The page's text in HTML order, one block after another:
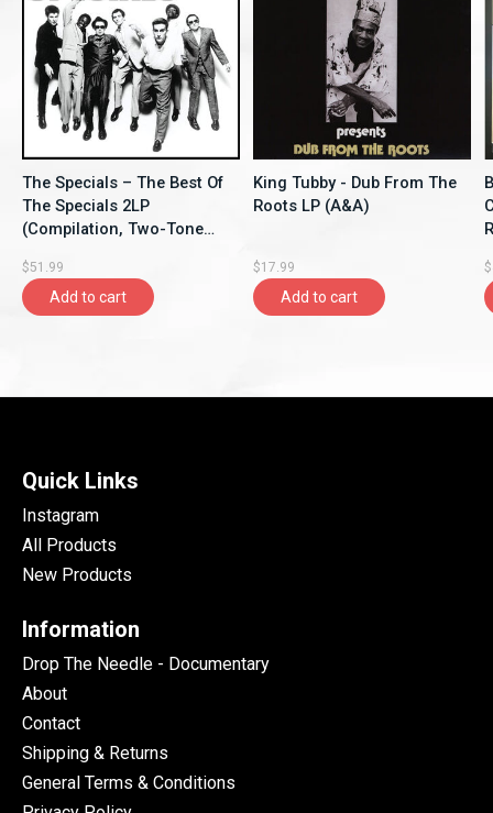
The Specials – The Best Of
The Specials 2LP
(Compilation, Two-Tone
$51.99
Add to cart
King Tubby - Dub From The
Roots LP (A&A)
$17.99
Add to cart
Quick Links
Instagram
All Products
New Products
Information
Drop The Needle - Documentary
About
Contact
Shipping & Returns
General Terms & Conditions